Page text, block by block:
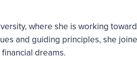
where she is working
and guiding principles, she
dreams.